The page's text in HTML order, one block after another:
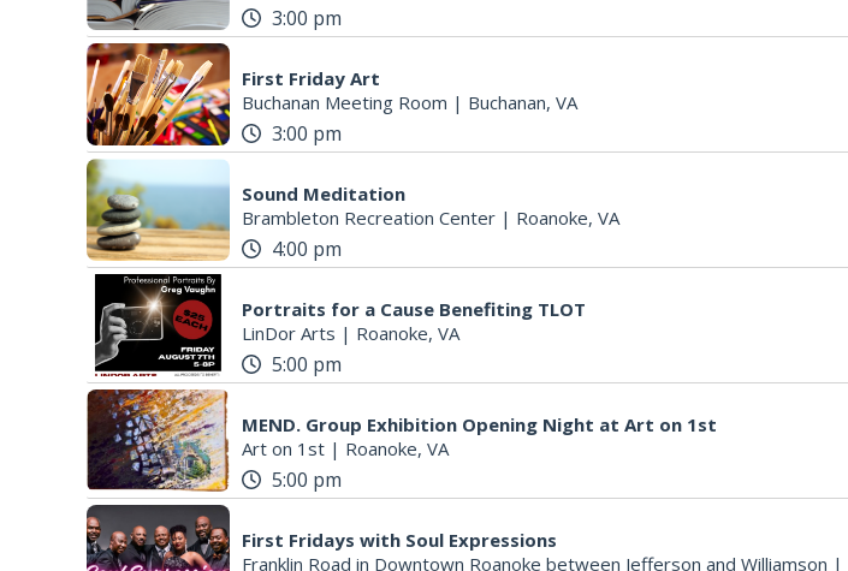
3:00 pm
First Friday Art
Buchanan Meeting Room | Buchanan, VA
3:00 pm
Sound Meditation
Brambleton Recreation Center | Roanoke, VA
4:00 pm
Portraits for a Cause Benefiting TLOT
LinDor Arts | Roanoke, VA
5:00 pm
MEND. Group Exhibition Opening Night at Art on 1st
Art on 1st | Roanoke, VA
5:00 pm
First Fridays with Soul Expressions
Franklin Road in Downtown Roanoke between Jefferson and Williamson |